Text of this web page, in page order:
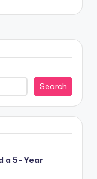
Search
a 5-Year